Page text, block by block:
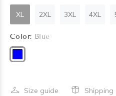
XL 2XL 3XL 4XL
Color: Blue
Size guide Shipping